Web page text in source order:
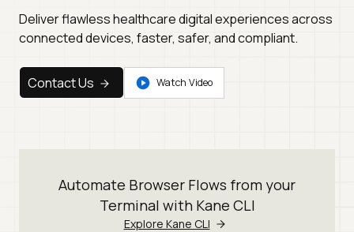
Deliver flawless healthcare digital experiences across
connected devices, faster, safer, and compliant.
Contact Us Watch Video
Automate Browser Flows from your
Terminal with Kane CLI
Explore Kane CLI